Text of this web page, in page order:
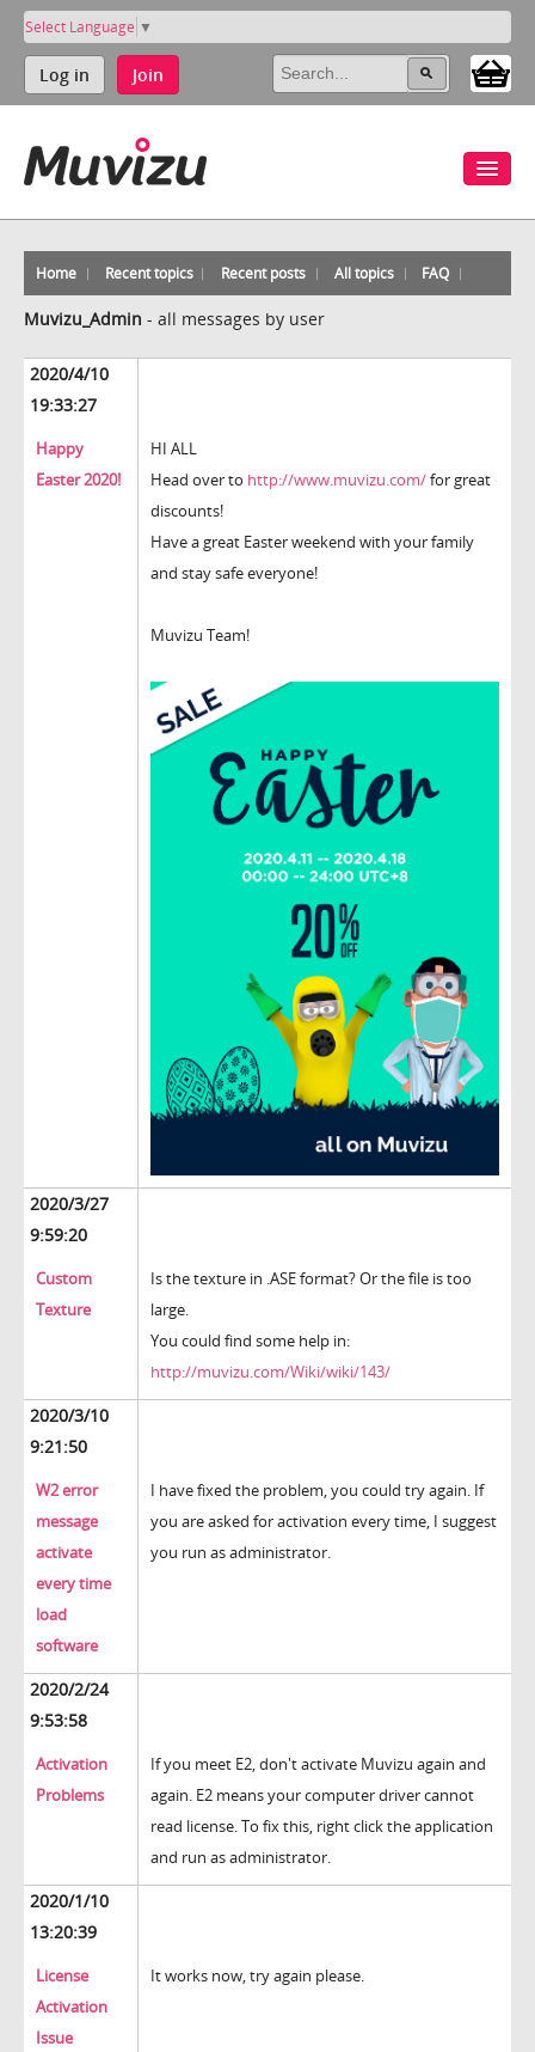
Select Language ▼
Log in Join
Home Recent topics Recent posts All topics FAQ
Muvizu_Admin - all messages by user
2020/4/10
19:33:27
Happy
Easter 2020!
HI ALL
Head over to http://www.muvizu.com/for great
discounts!
Have a great Easter weekend with your family
and stay safe everyone!
Muvizu Team!
2020/3/27
9:59:20
Custom
Texture
Is the texture in .ASE format? Or the file is too
large.
You could find some help in:
http://muvizu.com/Wiki/wiki/143/
2020/3/10
9:21:50
W2 error
message
activate
every time
load
software
I have fixed the problem, you could try again. If
you are asked for activation every time, I suggest
you run as administrator.
2020/2/24
9:53:58
Activation
Problems
If you meet E2, don't activate Muvizu again and
again. E2 means your computer driver cannot
read license. To fix this, right click the application
and run as administrator.
2020/1/10
13:20:39
License
Activation
Issue
It works now, try again please.